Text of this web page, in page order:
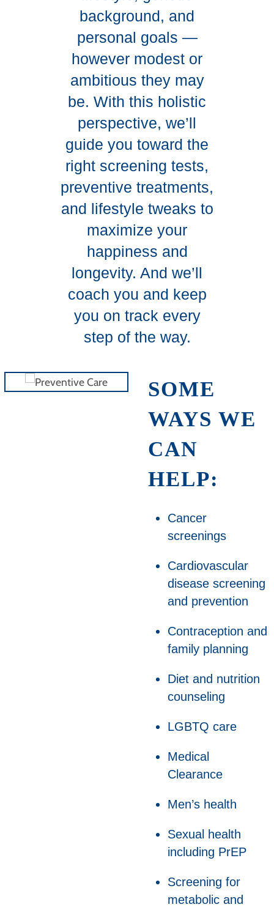
background, and
personal goals —
however modest or
ambitious they may
be. With this holistic
perspective, we’ll
guide you toward the
right screening tests,
preventive treatments,
and lifestyle tweaks to
maximize your
happiness and
longevity. And we’ll
coach you and keep
you on track every
step of the way.
SOME
WAYS WE
CAN
HELP:
Cancer
screenings
Cardiovascular
disease screening
and prevention
Contraception and
family planning
Diet and nutrition
counseling
LGBTQ care
Medical
Clearance
Men’s health
Sexual health
including PrEP
Screening for
metabolic and